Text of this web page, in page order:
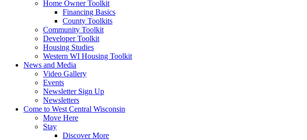
Home Owner Toolkit
Financing Basics
County Toolkits
Community Toolkit
Developer Toolkit
Housing Studies
Western WI Housing Toolkit
News and Media
Video Gallery
Events
Newsletter Sign Up
Newsletters
Come to West Central Wisconsin
Move Here
Stay
Discover More